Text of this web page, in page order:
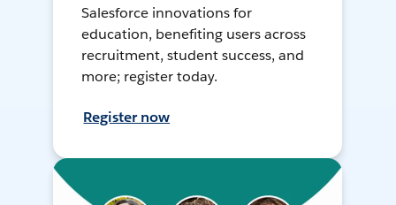
Salesforce innovations for
education, benefiting users across
recruitment, student success, and
more; register today.
Register now